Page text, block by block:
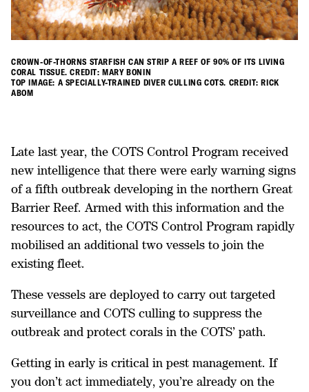
CROWN-OF-THORNS STARFISH CAN STRIP A REEF OF 90% OF ITS LIVING
CORAL TISSUE. CREDIT: MARY BONIN
TOP IMAGE: A SPECIALLY-TRAINED DIVER CULLING COTS. CREDIT: RICK
ABOM
Late last year, the COTS Control Program received
new intelligence that there were early warning signs
of a fifth outbreak developing in the northern Great
Barrier Reef. Armed with this information and the
resources to act, the COTS Control Program rapidly
mobilised an additional two vessels to join the
existing fleet.
These vessels are deployed to carry out targeted
surveillance and COTS culling to suppress the
outbreak and protect corals in the COTS’ path.
Getting in early is critical in pest management. If
you don’t act immediately, you’re already on the